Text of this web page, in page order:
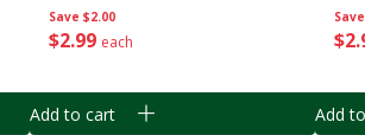
Save $2.00
$2 99 each
Add to cart
Save
$2
Add